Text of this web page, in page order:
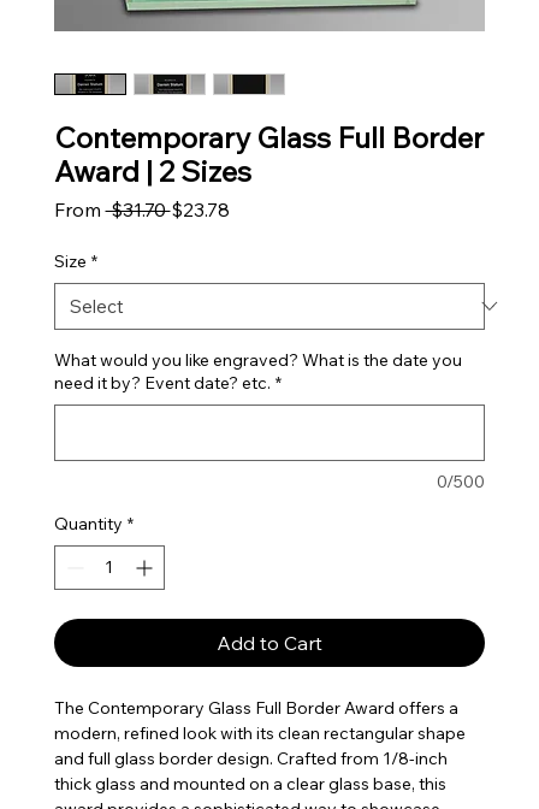
Contemporary Glass Full Border
Award | 2 Sizes
From $31.70 Regular Price
$23.78Sale Price
Size *
What would you like engraved? What is the date you
need it by? Event date? etc. *
0/500
Quantity *
Add to Cart
The Contemporary Glass Full Border Award offers a
modern, refined look with its clean rectangular shape
and full glass border design. Crafted from 1/8-inch
thick glass and mounted on a clear glass base, this